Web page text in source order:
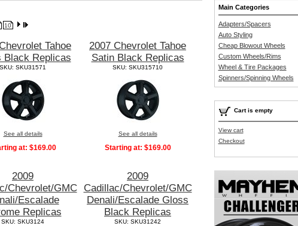
10
Tahoe
Black Replicas
SKU: SKU31571
See all details
at: $169.00
2007 Chevrolet Tahoe
Satin Black Replicas
SKU: SKU315710
See all details
Starting at: $169.00
2009
Chevrolet/GMC
Escalade
Replicas
SKU: SKU3124
2009
Cadillac/Chevrolet/GMC
Denali/Escalade Gloss
Black Replicas
SKU: SKU31242
Main Categories
Adapters/Spacers
Auto Styling
Cheap Blowout Wheels
Custom Wheels/Rims
Wheel & Tire Packages
Spinners/Spinning Wheels
Cart is empty
View cart
Checkout